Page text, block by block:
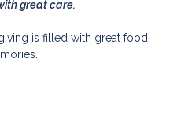
great care.
is filled with great food,